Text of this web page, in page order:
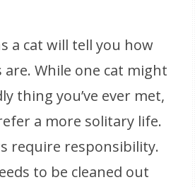
a cat will tell you how
While one cat might
thing you’ve ever met,
a more solitary life.
require responsibility.
to be cleaned out